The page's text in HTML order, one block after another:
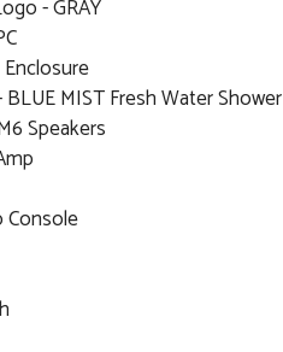
- GRAY
MIST Fresh Water Shower
Speakers
Console